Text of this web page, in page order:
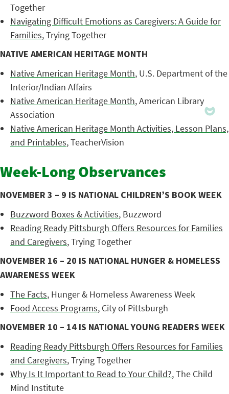
Together
Navigating Difficult Emotions as Caregivers: A Guide for
Families, Trying Together
NATIVE AMERICAN HERITAGE MONTH
Native American Heritage Month, U.S. Department of the
Interior/Indian Affairs
Native American Heritage Month, American Library
Association
Native American Heritage Month Activities, Lesson Plans,
and Printables, TeacherVision
Week-Long Observances
NOVEMBER 3 – 9 IS NATIONAL CHILDREN’S BOOK WEEK
Buzzword Boxes & Activities, Buzzword
Reading Ready Pittsburgh Offers Resources for Families
and Caregivers, Trying Together
NOVEMBER 16 – 20 IS NATIONAL HUNGER & HOMELESS
AWARENESS WEEK
The Facts, Hunger & Homeless Awareness Week
Food Access Programs, City of Pittsburgh
NOVEMBER 10 – 14 IS NATIONAL YOUNG READERS WEEK
Reading Ready Pittsburgh Offers Resources for Families
and Caregivers, Trying Together
Why Is It Important to Read to Your Child?, The Child
Mind Institute